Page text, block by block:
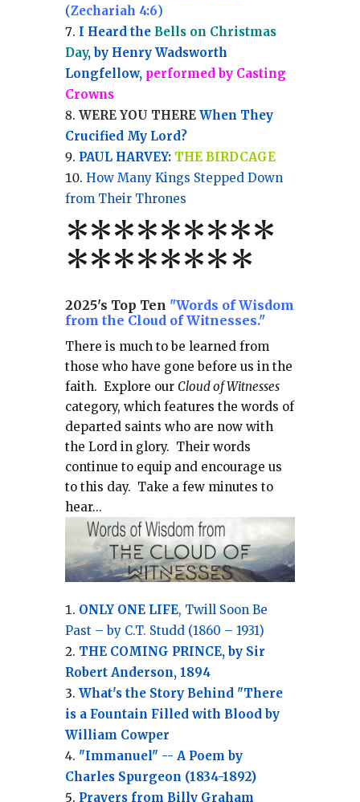
(Zechariah 4:6)
I Heard the Bells on Christmas
Day, by Henry Wadsworth
Longfellow, performed by Casting
Crowns
WERE YOU THEREWhen They
Crucified My Lord?
PAUL HARVEY: THE BIRDCAGE
How Many Kings Stepped Down
from Their Thrones
*********
********
2025's Top Ten "Words of Wisdom
from the Cloud of Witnesses."
There is much to be learned from
those who have gone before us in the
faith. Explore our Cloud of Witnesses
category, whichfeatures the words of
departed saints who are now with
the Lord in glory. Their words
continue to equip and encourage us
to this day. Take a few minutes to
hear...
ONLY ONE LIFE, Twill Soon Be
Past – by C.T. Studd (1860 – 1931)
THE COMING PRINCE, by Sir
Robert Anderson, 1894
What's the Story Behind "There
is a Fountain Filled with Blood by
William Cowper
"Immanuel" -- A Poem by
Charles Spurgeon (1834-1892)
Prayers from Billy Graham